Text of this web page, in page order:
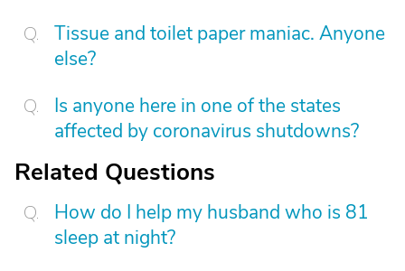
Tissue and toilet paper maniac. Anyone
else?
Is anyone here in one of the states
affected by coronavirus shutdowns?
Related Questions
How do I help my husband who is 81
sleep at night?